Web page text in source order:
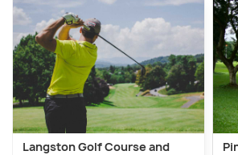
Langston Golf Course and